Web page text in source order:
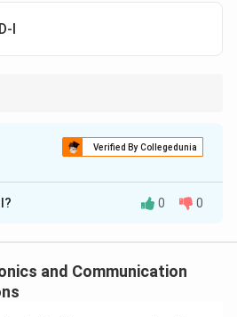
I
Verified By Collegedunia
isD
0 0
and Communication